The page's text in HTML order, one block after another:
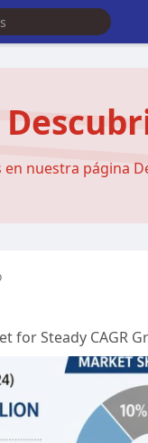
nuestra página
for Steady CAGR